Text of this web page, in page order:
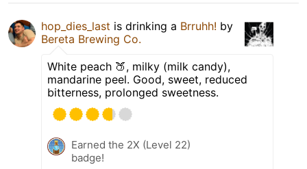
hop_dies_last is drinking a Brruhh! by
Bereta Brewing Co.
White peach 🍑, milky (milk candy),
mandarine peel. Good, sweet, reduced
bitterness, prolonged sweetness.
Earned the 2X (Level 22)
badge!